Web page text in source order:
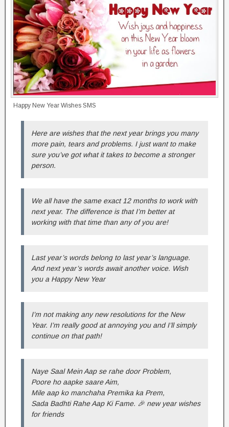
Happy New Year Wishes SMS
Here are wishes that the next year brings you many
more pain, tears and problems. I just want to make
sure you’ve got what it takes to become a stronger
person.
We all have the same exact 12 months to work with
next year. The difference is that I’m better at
working with that time than any of you are!
Last year’s words belong to last year’s language.
And next year’s words await another voice. Wish
you a Happy New Year
I’m not making any new resolutions for the New
Year. I’m really good at annoying you and I’ll simply
continue on that path!
Naye Saal Mein Aap se rahe door Problem,
Poore ho aapke saare Aim,
Mile aap ko manchaha Premika ka Prem,
Sada Badhti Rahe Aap Ki Fame. 🎉 new year wishes
for friends